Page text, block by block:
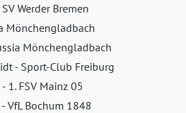
Werder Bremen
Mönchengladbach
Mönchengladbach
- Sport-Club Freiburg
1. FSV Mainz 05
VfL Bochum 1848